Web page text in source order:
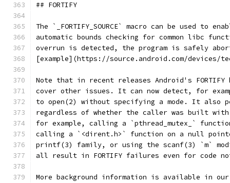
## FORTIFY
The `_FORTIFY_SOURCE` macro can be used to
automatic bounds checking for common libc
overrun is detected, the program is safely
[example](https://source.android.com/devices/
Note that in recent releases Android's FORTIFY
cover other issues. It can now detect, for
to open(2) without specifying a mode. It also
regardless of whether the caller was built with
for example, calling a `pthread_mutex_`
calling a `<dirent.h>` function on a null
printf(3) family, or using the scanf(3) `m`
all result in FORTIFY failures even for code
More background information is available in our